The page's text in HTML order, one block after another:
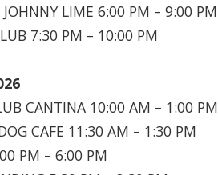
LIME 6:00 PM – 9:00 PM
7:30 PM – 10:00 PM
CANTINA 10:00 AM – 1:00 PM
CAFE 11:30 AM – 1:30 PM
PM – 6:00 PM